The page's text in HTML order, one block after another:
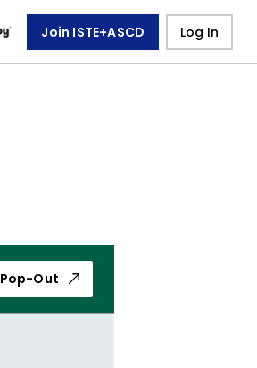
Join ISTE+ASCD Log In
Pop-Out